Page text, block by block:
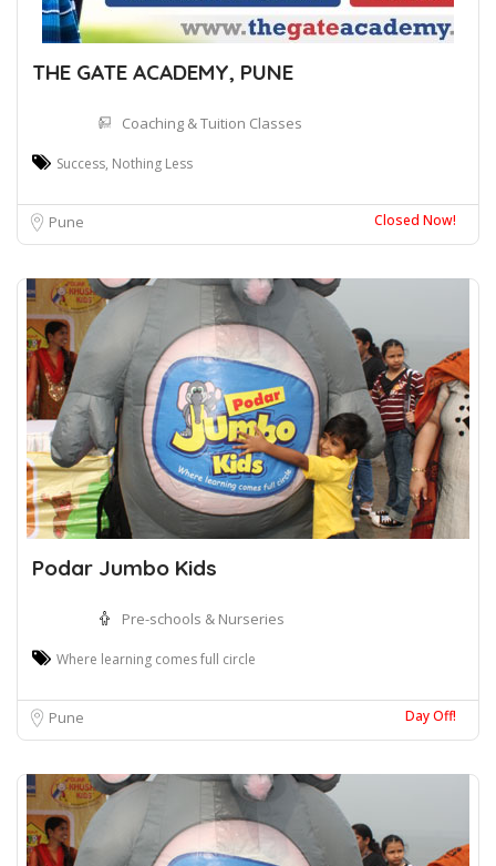
THE GATE ACADEMY, PUNE
Coaching & Tuition Classes
Success, Nothing Less
Pune Closed Now!
Podar Jumbo Kids
Pre-schools & Nurseries
Where learning comes full circle
Pune Day Off!